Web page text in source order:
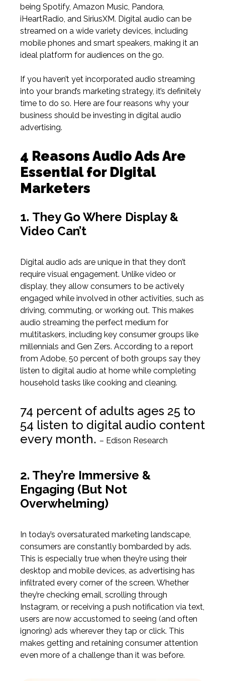
being Spotify, Amazon Music, Pandora,
iHeartRadio, and SiriusXM. Digital audio can be
streamed on a wide variety devices, including
mobile phones and smart speakers, making it an
ideal platform for audiences on the go.
If you haven’t yet incorporated audio streaming
into your brand’s marketing strategy, it’s definitely
time to do so. Here are four reasons why your
business should be investing in digital audio
advertising.
4 Reasons Audio Ads Are
Essential for Digital
Marketers
1. They Go Where Display &
Video Can’t
Digital audio ads are unique in that they don’t
require visual engagement. Unlike video or
display, they allow consumers to be actively
engaged while involved in other activities, such as
driving, commuting, or working out. This makes
audio streaming the perfect medium for
multitaskers, including key consumer groups like
millennials and Gen Zers. According to a report
from Adobe , 50 percent of both groups say they
listen to digital audio at home while completing
household tasks like cooking and cleaning.
74 percent of adults ages 25 to
54 listen to digital audio content
every month. – Edison Research
2. They’re Immersive &
Engaging (But Not
Overwhelming)
In today’s oversaturated marketing landscape,
consumers are constantly bombarded by ads.
This is especially true when they’re using their
desktop and mobile devices, as advertising has
infiltrated every corner of the screen. Whether
they’re checking email, scrolling through
Instagram, or receiving a push notification via text,
users are now accustomed to seeing (and often
ignoring) ads wherever they tap or click. This
makes getting and retaining consumer attention
even more of a challenge than it was before.